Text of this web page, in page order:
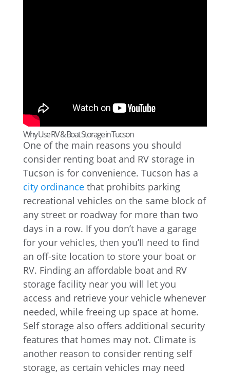
Why Use RV & Boat Storage in Tucson
One of the main reasons you should
consider renting boat and RV storage in
Tucson is for convenience. Tucson has a
city ordinancethat prohibits parking
recreational vehicles on the same block of
any street or roadway for more than two
days in a row. If you don’t have a garage
for your vehicles, then you’ll need to find
an off-site location to store your boat or
RV. Finding an affordable boat and RV
storage facility near you will let you
access and retrieve your vehicle whenever
needed, while freeing up space at home.
Self storage also offers additional security
features that homes may not. Climate is
another reason to consider renting self
storage, as certain vehicles may need